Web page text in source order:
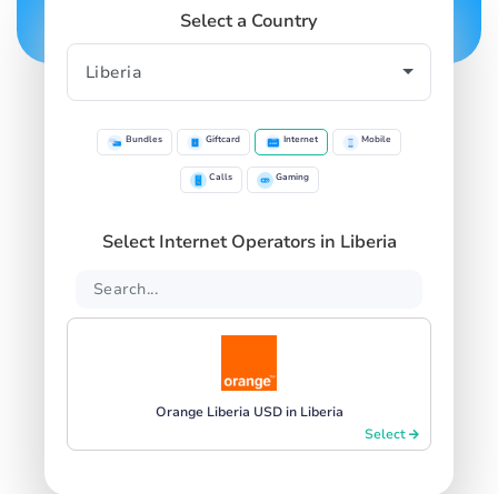
Select a Country
Bundles Giftcard Internet Mobile
Calls Gaming
Select Internet Operators in Liberia
Orange Liberia USD in Liberia
Select